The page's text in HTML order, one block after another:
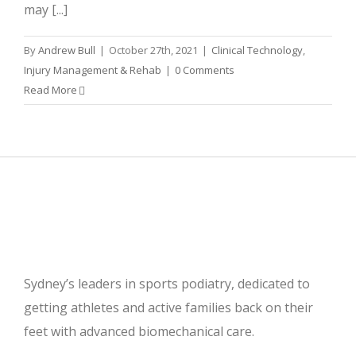
may [...]
ByAndrew Bull | October 27th, 2021 | Clinical Technology,
Injury Management & Rehab | 0 Comments
Read More
Sydney’s leaders in sports podiatry, dedicated to
getting athletes and active families back on their
feet with advanced biomechanical care.